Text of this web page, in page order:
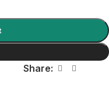
Share: